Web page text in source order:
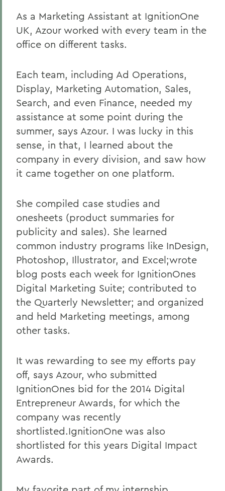
As a Marketing Assistant at IgnitionOne
UK, Azour worked with every team in the
office on different tasks.
Each team, including Ad Operations,
Display, Marketing Automation, Sales,
Search, and even Finance, needed my
assistance at some point during the
summer, says Azour. I was lucky in this
sense, in that, I learned about the
company in every division, and saw how
it came together on one platform.
She compiled case studies and
onesheets (product summaries for
publicity and sales). She learned
common industry programs like InDesign,
Photoshop, Illustrator, and Excel;wrote
blog posts each week for IgnitionOnes
Digital Marketing Suite; contributed to
the Quarterly Newsletter; and organized
and held Marketing meetings, among
other tasks.
It was rewarding to see my efforts pay
off, says Azour, who submitted
IgnitionOnes bid for the 2014 Digital
Entrepreneur Awards, for which the
company was recently
shortlisted.IgnitionOne was also
shortlisted for this years Digital Impact
Awards.